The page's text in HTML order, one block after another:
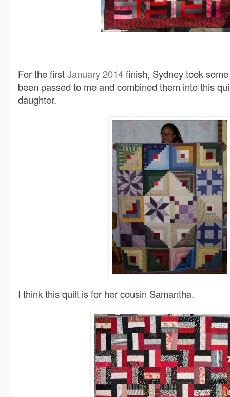
For the firstJanuary 2014finish, Sydney took
been passed to me and combined them into this
daughter.
I think this quilt is for her cousin Samantha.